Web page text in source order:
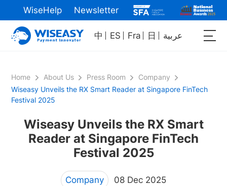
WiseHelp Newsletter
中 ES Fra 日 عربية
Home About Us Press Room
Company
Wiseasy Unveils the RX Smart Reader at Singapore FinTech
Festival 2025
Wiseasy Unveils the RX Smart
Reader at Singapore FinTech
Festival 2025
Company
08 Dec 2025